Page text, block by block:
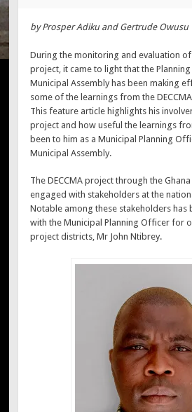
by Prosper Adiku and Gertrude Owusu
During the monitoring and evaluation of
project, it came to light that the
Municipal Assembly has been making
some of the learnings from the
This feature article highlights his
project and how useful the learnings
been to him as a Municipal Planning
Municipal Assembly.
The DECCMA project through the
engaged with stakeholders at the
Notable among these stakeholders has
with the Municipal Planning Officer for
project districts, Mr John Ntibrey.